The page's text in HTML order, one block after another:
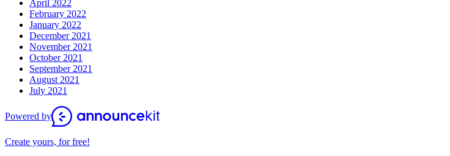
April 2022
February 2022
January 2022
December 2021
November 2021
October 2021
September 2021
August 2021
July 2021
Powered by
Create yours, for free!